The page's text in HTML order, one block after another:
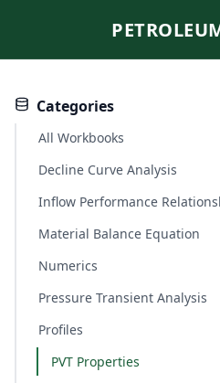
Categories
All Workbooks
Decline Curve Analysis
Inflow Performance
Material Balance Equation
Numerics
Pressure Transient Analysis
Profiles
PVT Properties